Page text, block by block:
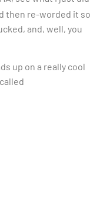
then re-worded it so
and, well, you
up on a really cool